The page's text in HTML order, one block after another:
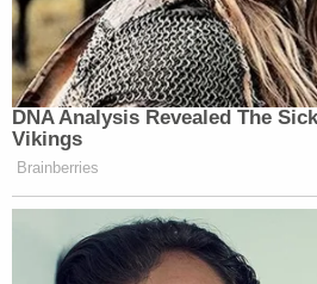
DNA Analysis Revealed The
Vikings
Brainberries